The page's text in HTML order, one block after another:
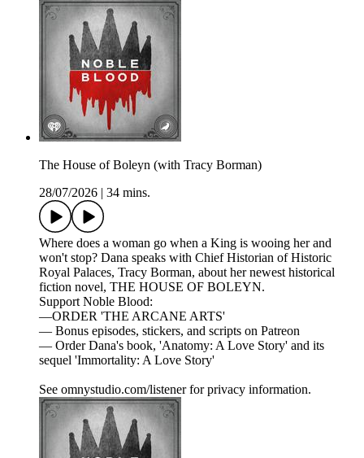
The House of Boleyn (with Tracy Borman)
28/07/2026
34 mins.
Where does a woman go when a King is wooing her and
won't stop? Dana speaks with Chief Historian of Historic
Royal Palaces, Tracy Borman, about her newest historical
fiction novel, THE HOUSE OF BOLEYN.
Support Noble Blood:
—ORDER 'THE ARCANE ARTS'
— Bonus episodes, stickers, and scripts on Patreon
— Order Dana's book, 'Anatomy: A Love Story' and its
sequel 'Immortality: A Love Story'
See omnystudio.com/listener for privacy information.